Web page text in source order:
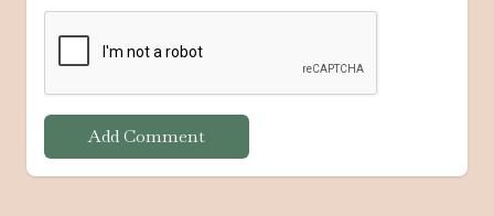
Add Comment